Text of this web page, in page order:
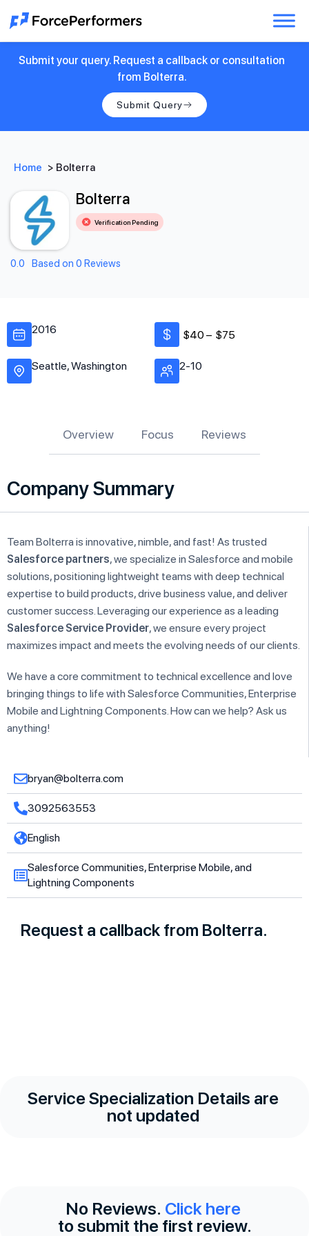
Submit your query. Request a callback or consultation
from Bolterra.
Submit Query
Home > Bolterra
Bolterra
Verification Pending
0.0 Based on 0 Reviews
2016
Seattle, Washington
$40 – $75
2-10
Overview Focus Reviews
Company Summary
Team Bolterra is innovative, nimble, and fast! As trusted
Salesforce partners, we specialize in Salesforce and mobile
solutions, positioning lightweight teams with deep technical
expertise to build products, drive business value, and deliver
customer success. Leveraging our experience as a leading
Salesforce Service Provider, we ensure every project
maximizes impact and meets the evolving needs of our clients.
We have a core commitment to technical excellence and love
bringing things to life with Salesforce Communities, Enterprise
Mobile and Lightning Components. How can we help? Ask us
anything!
bryan@bolterra.com
3092563553
English
Salesforce Communities, Enterprise Mobile, and
Lightning Components
Request a callback from Bolterra.
Service Specialization Details are
not updated
No Reviews. Click here
to submit the first review.